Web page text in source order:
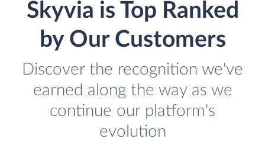
Skyvia is Top Ranked
by Our Customers
Discover the recognition we've
earned along the way as we
continue our platform's
evolution